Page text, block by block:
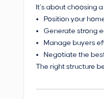
It’s about choosing
Position your
Generate strong
Manage buyers
Negotiate the
The right structure